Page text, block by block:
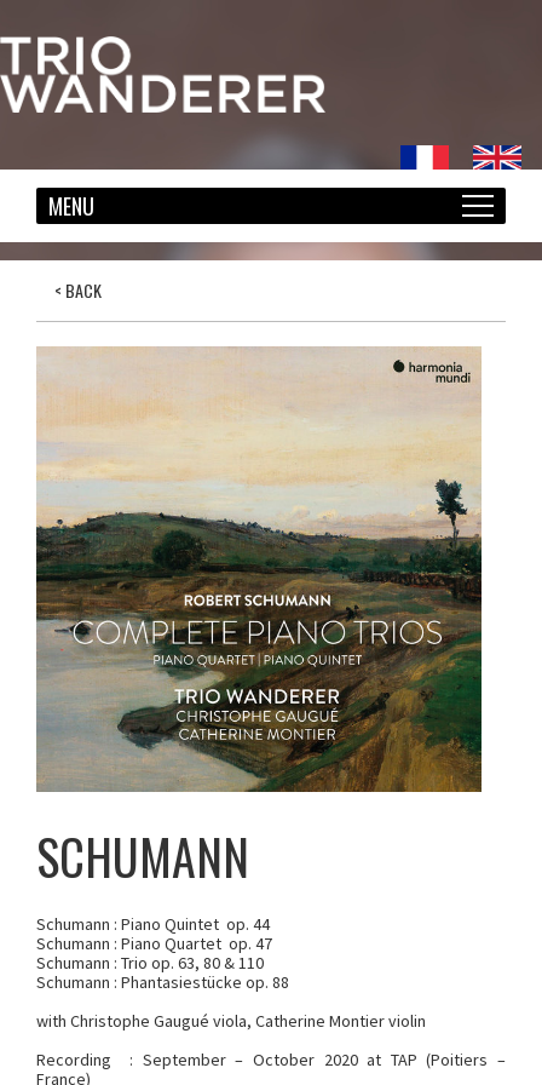
< BACK
SCHUMANN
Schumann : Piano Quintet op. 44
Schumann : Piano Quartet op. 47
Schumann : Trio op. 63, 80 & 110
Schumann : Phantasiestücke op. 88
with Christophe Gaugué viola, Catherine Montier violin
Recording : September – October 2020 at TAP (Poitiers –
France)